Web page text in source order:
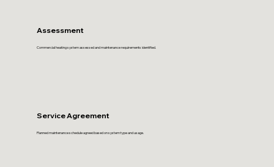
Assessment
Commercial heating system assessed and maintenance requirements identified.
Service Agreement
Planned maintenance schedule agreed based on system type and usage.